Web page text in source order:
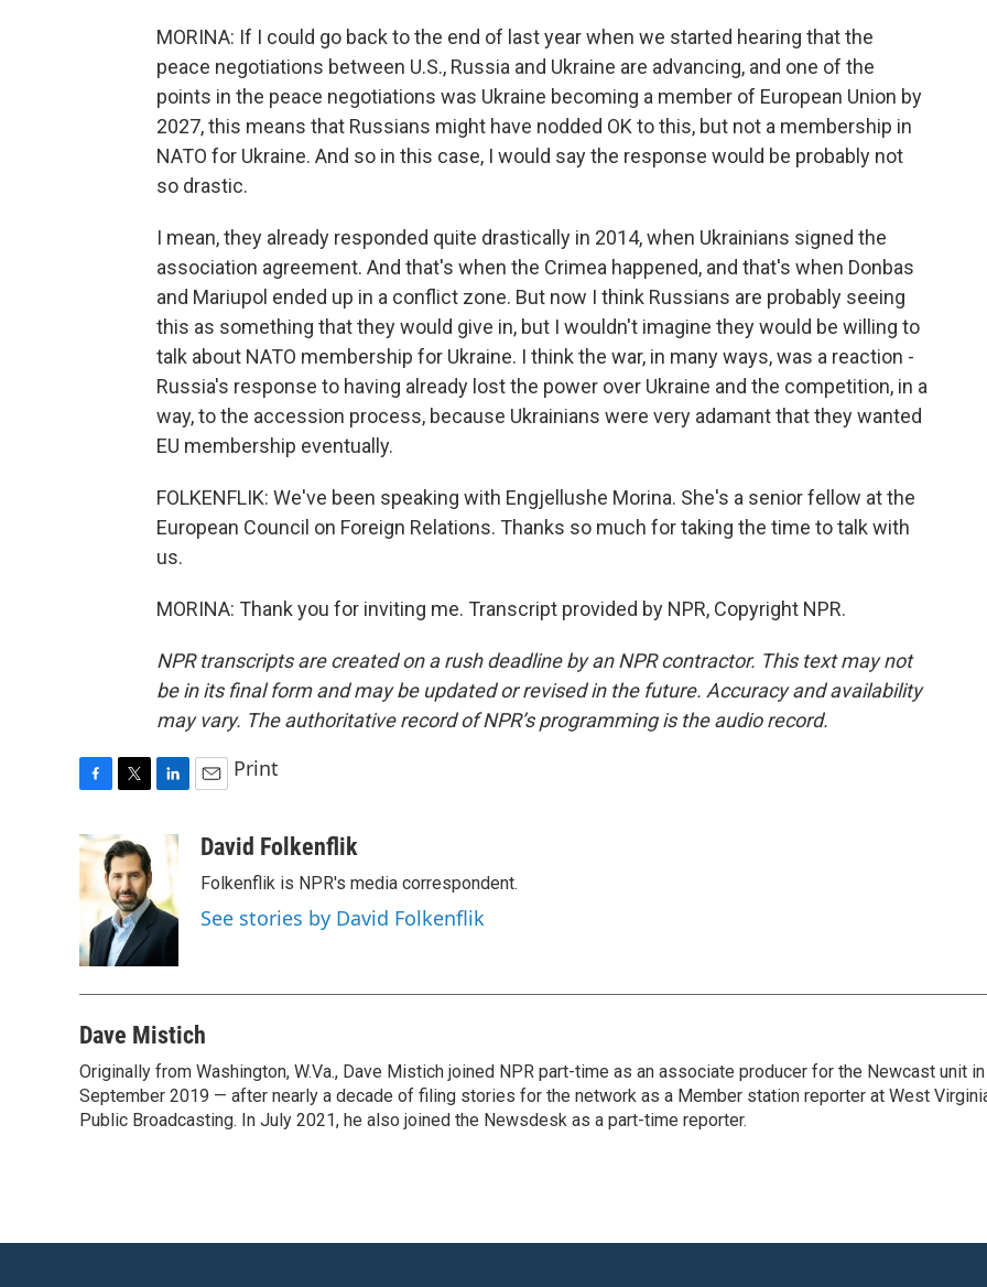
MORINA: If I could go back to the end of last year when we started hearing that the
peace negotiations between U.S., Russia and Ukraine are advancing, and one of the
points in the peace negotiations was Ukraine becoming a member of European Union by
2027, this means that Russians might have nodded OK to this, but not a membership in
NATO for Ukraine. And so in this case, I would say the response would be probably not
so drastic.
I mean, they already responded quite drastically in 2014, when Ukrainians signed the
association agreement. And that's when the Crimea happened, and that's when Donbas
and Mariupol ended up in a conflict zone. But now I think Russians are probably seeing
this as something that they would give in, but I wouldn't imagine they would be willing to
talk about NATO membership for Ukraine. I think the war, in many ways, was a reaction -
Russia's response to having already lost the power over Ukraine and the competition, in a
way, to the accession process, because Ukrainians were very adamant that they wanted
EU membership eventually.
FOLKENFLIK: We've been speaking with Engjellushe Morina. She's a senior fellow at the
European Council on Foreign Relations. Thanks so much for taking the time to talk with
us.
MORINA: Thank you for inviting me. Transcript provided by NPR, Copyright NPR.
NPR transcripts are created on a rush deadline by an NPR contractor. This text may not
be in its final form and may be updated or revised in the future. Accuracy and availability
may vary. The authoritative record of NPR’s programming is the audio record.
c
e
b
o
o
k
i
t
t
e
r
d
a
Print
David Folkenflik
Folkenflik is NPR's media correspondent.
See stories by David Folkenflik
Dave Mistich
Originally from Washington, W.Va., Dave Mistich joined NPR part-time as an associate producer for the Newcast unit in
September 2019 — after nearly a decade of filing stories for the network as a Member station reporter at West
Public Broadcasting. In July 2021, he also joined the Newsdesk as a part-time reporter.